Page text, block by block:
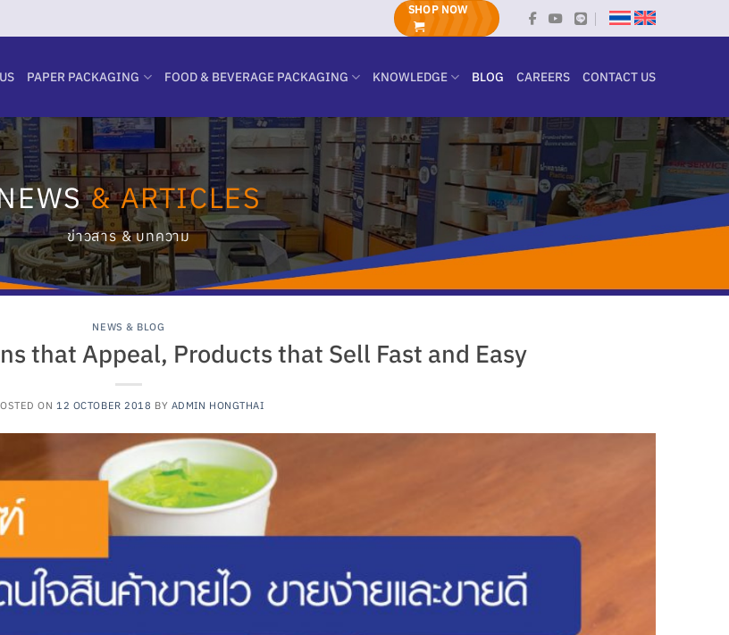
SHOP NOW
PAPER PACKAGING FOOD & BEVERAGE PACKAGING KNOWLEDGE BLOG CAREERS CONTACT US
& ARTICLES
ข่าวสาร & บทความ
NEWS & BLOG
that Appeal, Products that Sell Fast and Easy
ON12 OCTOBER 2018 BY ADMIN HONGTHAI